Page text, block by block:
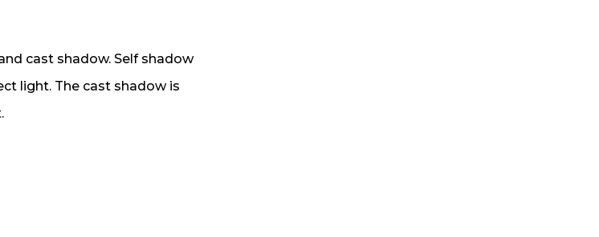
cast shadow. Self shadow
light. The cast shadow is